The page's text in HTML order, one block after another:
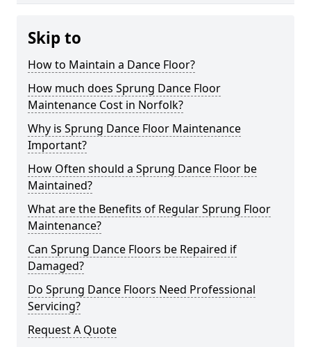
Skip to
How to Maintain a Dance Floor?
How much does Sprung Dance Floor
Maintenance Cost in Norfolk?
Why is Sprung Dance Floor Maintenance
Important?
How Often should a Sprung Dance Floor be
Maintained?
What are the Benefits of Regular Sprung Floor
Maintenance?
Can Sprung Dance Floors be Repaired if
Damaged?
Do Sprung Dance Floors Need Professional
Servicing?
Request A Quote